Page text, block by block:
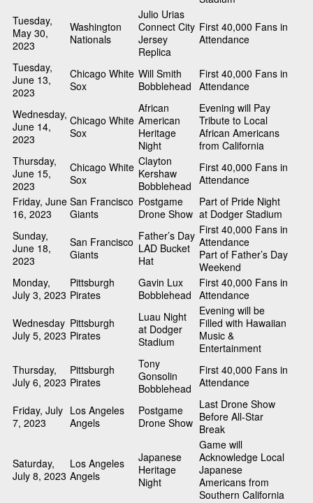
Tuesday,
May 30,
2023
Washington
Nationals
Julio Urias
Connect City
Jersey
Replica
First 40,000 Fans in
Attendance
Tuesday,
June 13,
2023
Chicago White
Sox
Will Smith
Bobblehead
First 40,000 Fans in
Attendance
Wednesday,
June 14,
2023
Chicago White
Sox
African
American
Heritage
Night
Evening will Pay
Tribute to Local
African Americans
from California
Thursday,
June 15,
2023
Chicago White
Sox
Clayton
Kershaw
Bobblehead
First 40,000 Fans in
Attendance
Friday, June
16, 2023
San Francisco
Giants
Postgame
Drone Show
Part of Pride Night
at Dodger Stadium
Sunday,
June 18,
2023
San Francisco
Giants
Father’s Day
LAD Bucket
Hat
First 40,000 Fans in
Attendance
Part of Father’s Day
Weekend
Monday,
July 3, 2023
Pittsburgh
Pirates
Gavin Lux
Bobblehead
First 40,000 Fans in
Attendance
Wednesday
July 5, 2023
Pittsburgh
Pirates
Luau Night
at Dodger
Stadium
Evening will be
Filled with Hawaiian
Music &
Entertainment
Thursday,
July 6, 2023
Pittsburgh
Pirates
Tony
Gonsolin
Bobblehead
First 40,000 Fans in
Attendance
Friday, July
7, 2023
Los Angeles
Angels
Postgame
Drone Show
Last Drone Show
Before All-Star
Break
Saturday,
July 8, 2023
Los Angeles
Angels
Japanese
Heritage
Night
Game will
Acknowledge Local
Japanese
Americans from
Southern California